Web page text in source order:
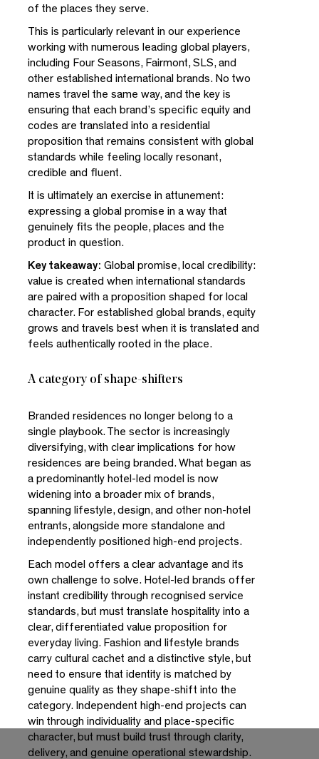
of the places they serve.
This is particularly relevant in our experience
working with numerous leading global players,
including Four Seasons, Fairmont, SLS, and
other established international brands. No two
names travel the same way, and the key is
ensuring that each brand’s specific equity and
codes are translated into a residential
proposition that remains consistent with global
standards while feeling locally resonant,
credible and fluent.
It is ultimately an exercise in attunement:
expressing a global promise in a way that
genuinely fits the people, places and the
product in question.
Key takeaway: Global promise, local credibility:
value is created when international standards
are paired with a proposition shaped for local
character. For established global brands, equity
grows and travels best when it is translated and
feels authentically rooted in the place.
A category of shape-shifters
Branded residences no longer belong to a
single playbook. The sector is increasingly
diversifying, with clear implications for how
residences are being branded. What began as
a predominantly hotel-led model is now
widening into a broader mix of brands,
spanning lifestyle, design, and other non-hotel
entrants, alongside more standalone and
independently positioned high-end projects.
Each model offers a clear advantage and its
own challenge to solve. Hotel-led brands offer
instant credibility through recognised service
standards, but must translate hospitality into a
clear, differentiated value proposition for
everyday living. Fashion and lifestyle brands
carry cultural cachet and a distinctive style, but
need to ensure that identity is matched by
genuine quality as they shape-shift into the
category. Independent high-end projects can
win through individuality and place-specific
character, but must build trust through clarity,
delivery, and genuine operational stewardship.
Please enter your email to download this
document
By subscribing you agree with ourPrivacy Policyand provide
consent to receive updates from our company. *